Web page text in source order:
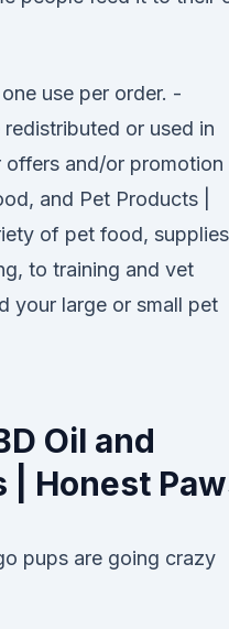
use per order. -
or used in
and/or promotion
and Pet Products |
of pet food,
to training and vet
your large or small pet
Oil and
| Honest
pups are going crazy